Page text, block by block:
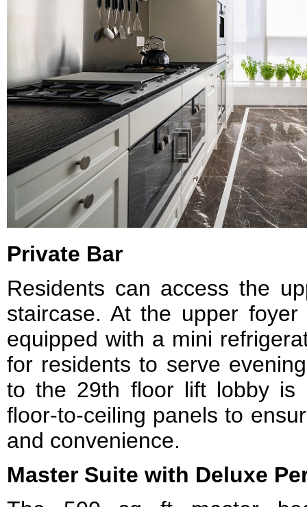
Private Bar
Residents can access the
staircase. At the upper
equipped with a mini
for residents to serve
to the 29th floor lift lobby is
floor-to-ceiling panels to
and convenience.
Master Suite with Deluxe